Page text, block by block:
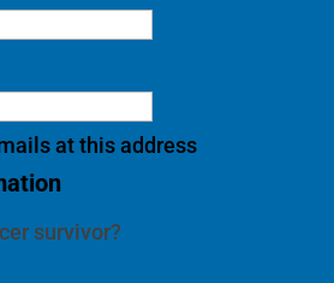
at this address
survivor?